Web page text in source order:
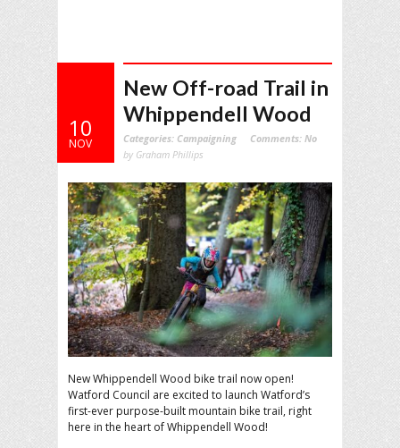
10
NOV
New Off-road Trail in
Whippendell Wood
Categories: Campaigning Comments: No
by Graham Phillips
New Whippendell Wood bike trail now open!
Watford Council are excited to launch Watford’s
first-ever purpose-built mountain bike trail, right
here in the heart of Whippendell Wood!